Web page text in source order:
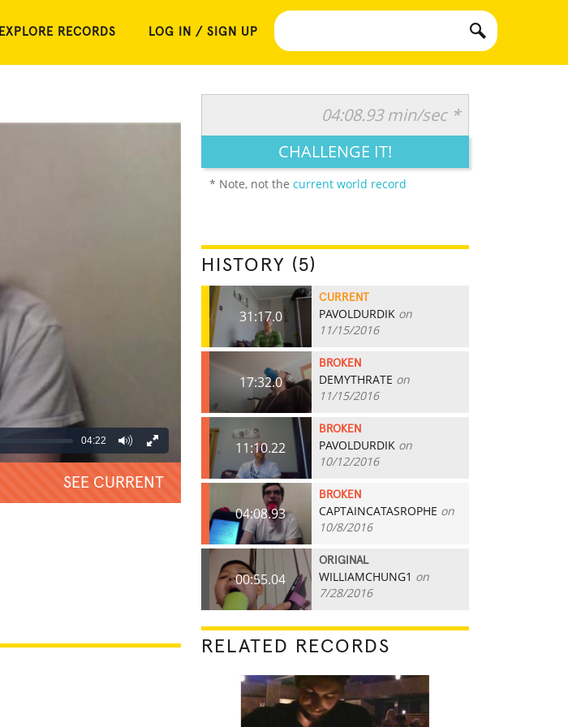
EXPLORE RECORDS LOG IN / SIGN UP
04:22
SEE CURRENT
04:08.93 min/sec *
CHALLENGE IT!
* Note, not the current world record
HISTORY (5)
31:17.0
CURRENT
PAVOLDURDIK on
11/15/2016
17:32.0
BROKEN
DEMYTHRATE on
11/15/2016
11:10.22
BROKEN
PAVOLDURDIK on
10/12/2016
04:08.93
BROKEN
CAPTAINCATASROPHE on
10/8/2016
00:55.04
ORIGINAL
WILLIAMCHUNG1 on
7/28/2016
RELATED RECORDS